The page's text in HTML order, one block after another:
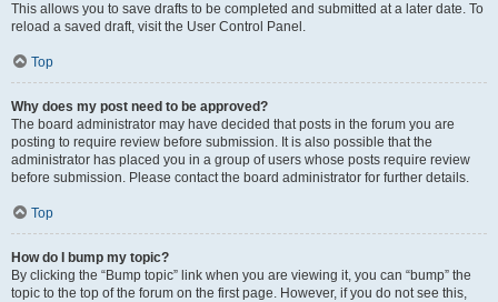
This allows you to save drafts to be completed and submitted at a later date. To
reload a saved draft, visit the User Control Panel.
Top
Why does my post need to be approved?
The board administrator may have decided that posts in the forum you are
posting to require review before submission. It is also possible that the
administrator has placed you in a group of users whose posts require review
before submission. Please contact the board administrator for further details.
Top
How do I bump my topic?
By clicking the “Bump topic” link when you are viewing it, you can “bump” the
topic to the top of the forum on the first page. However, if you do not see this,